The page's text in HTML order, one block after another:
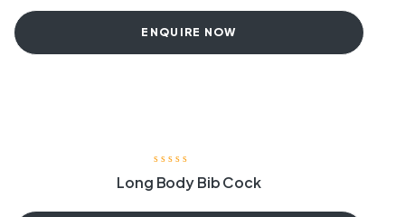
ENQUIRE NOW
Long Body Bib Cock